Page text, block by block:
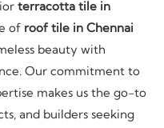
terracotta tile in
of roof tile in Chennai
beauty with
Our commitment to
makes us the go-to
and builders seeking